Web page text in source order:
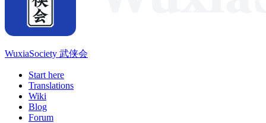
WuxiaSociety 武侠会
Start here
Translations
Wiki
Blog
Forum